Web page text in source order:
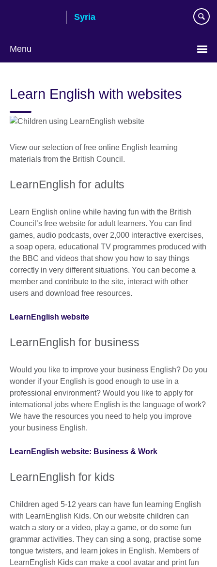
Syria
Menu
language
Learn English with websites
View our selection of free online English learning
materials from the British Council.
LearnEnglish for adults
Learn English online while having fun with the British
Council’s free website for adult learners. You can find
games, audio podcasts, over 2,000 interactive exercises,
a soap opera, educational TV programmes produced with
the BBC and videos that show you how to say things
correctly in very different situations. You can become a
member and contribute to the site, interact with other
users and download free resources.
LearnEnglish website
LearnEnglish for business
Would you like to improve your business English? Do you
wonder if your English is good enough to use in a
professional environment? Would you like to apply for
international jobs where English is the language of work?
We have the resources you need to help you improve
your business English.
LearnEnglish website: Business & Work
LearnEnglish for kids
Children aged 5-12 years can have fun learning English
with LearnEnglish Kids. On our website children can
watch a story or a video, play a game, or do some fun
grammar activities. They can sing a song, practise some
tongue twisters, and learn jokes in English. Members of
LearnEnglish Kids can make a cool avatar and print fun